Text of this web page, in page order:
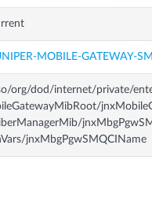
MOBILE-GATEWAY-
org/dod/internet/private/
jnxMbgPgwSMQCIName